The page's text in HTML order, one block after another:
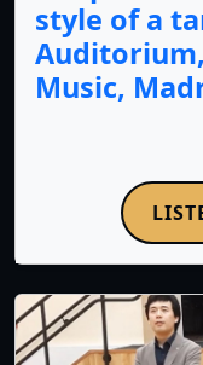
style of a
Music,